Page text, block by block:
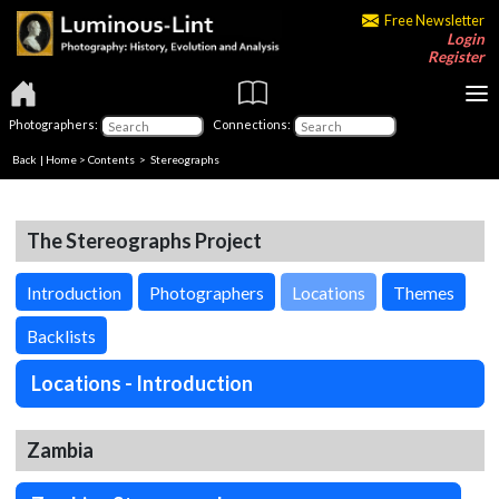
Free Newsletter
Login
Register
Photographers: Connections:
Back | Home > Contents > Stereographs
The Stereographs Project
Introduction Photographers Locations Themes
Backlists
Locations - Introduction
Zambia